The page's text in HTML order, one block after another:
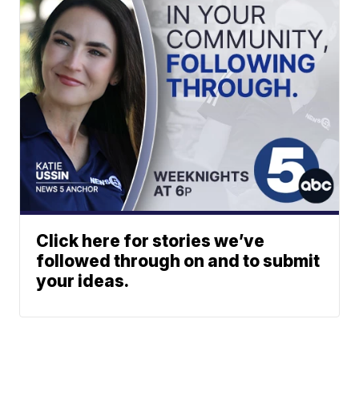
Click here for stories we’ve
followed through on and to submit
your ideas.